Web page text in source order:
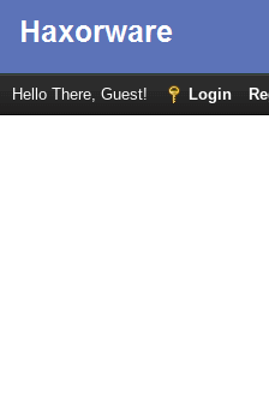
Hello There, Guest! Login